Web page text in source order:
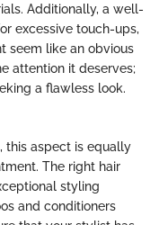
Additionally, a well-
excessive touch-ups,
seem like an obvious
attention it deserves;
a flawless look.
this aspect is equally
The right hair
styling
and conditioners